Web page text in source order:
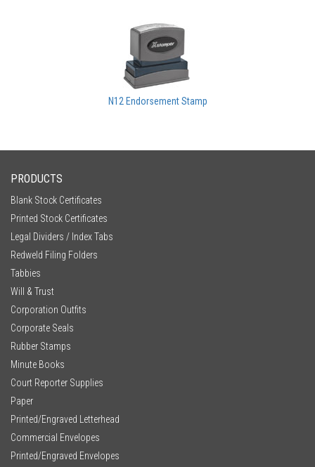
N12 Endorsement Stamp
PRODUCTS
Blank Stock Certificates
Printed Stock Certificates
Legal Dividers / Index Tabs
Redweld Filing Folders
Tabbies
Will & Trust
Corporation Outfits
Corporate Seals
Rubber Stamps
Minute Books
Court Reporter Supplies
Paper
Printed/Engraved Letterhead
Commercial Envelopes
Printed/Engraved Envelopes